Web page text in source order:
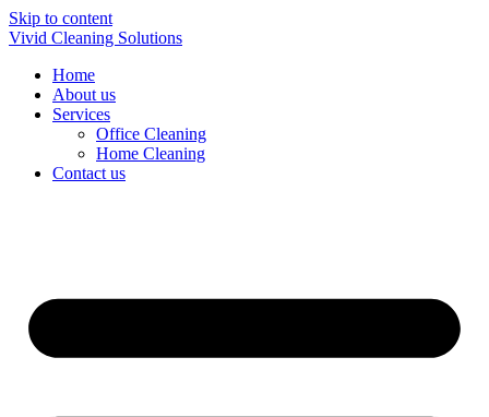
Skip to content
Vivid Cleaning Solutions
Home
About us
Services
Office Cleaning
Home Cleaning
Contact us